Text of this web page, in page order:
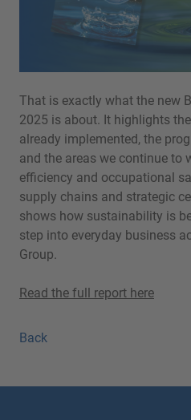
That is exactly what the new
2025 is about. It highlights
already implemented, the
and the areas we continue to
efficiency and occupational
supply chains and strategic
shows how sustainability is
step into everyday business
Group.
Read the full report here
Back